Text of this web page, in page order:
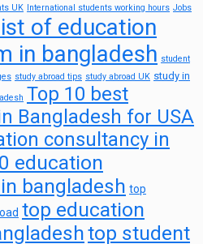
UK International students working hours Jobs
list of education
in bangladesh student
study abroad tips study abroad UK study in
Top 10 best
Bangladesh for USA
consultancy in
education
bangladesh top
top education
top student